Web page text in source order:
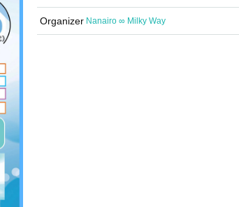
Organizer Nanairo ∞ Milky Way